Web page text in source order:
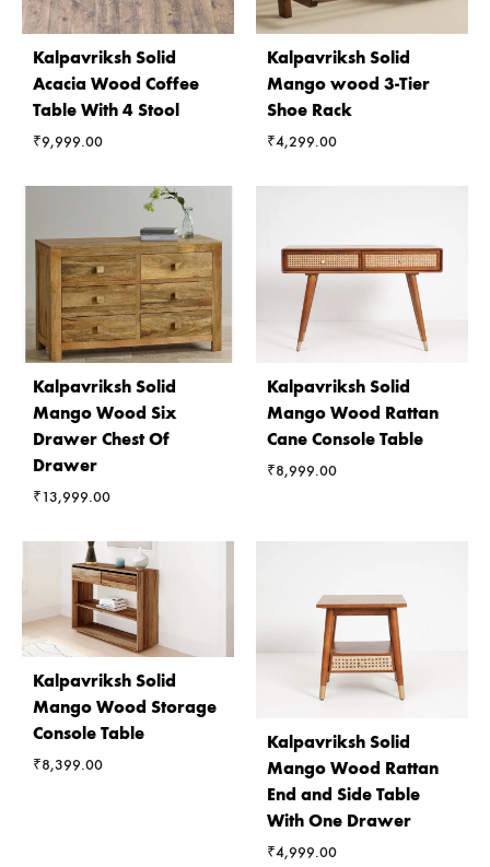
Kalpavriksh Solid
Acacia Wood Coffee
Table With 4 Stool
₹9,999.00
Kalpavriksh Solid
Mango wood 3-Tier
Shoe Rack
₹4,299.00
Kalpavriksh Solid
Mango Wood Six
Drawer Chest Of
Drawer
₹13,999.00
Kalpavriksh Solid
Mango Wood Rattan
Cane Console Table
₹8,999.00
Kalpavriksh Solid
Mango Wood Storage
Console Table
₹8,399.00
Kalpavriksh Solid
Mango Wood Rattan
End and Side Table
With One Drawer
₹4,999.00